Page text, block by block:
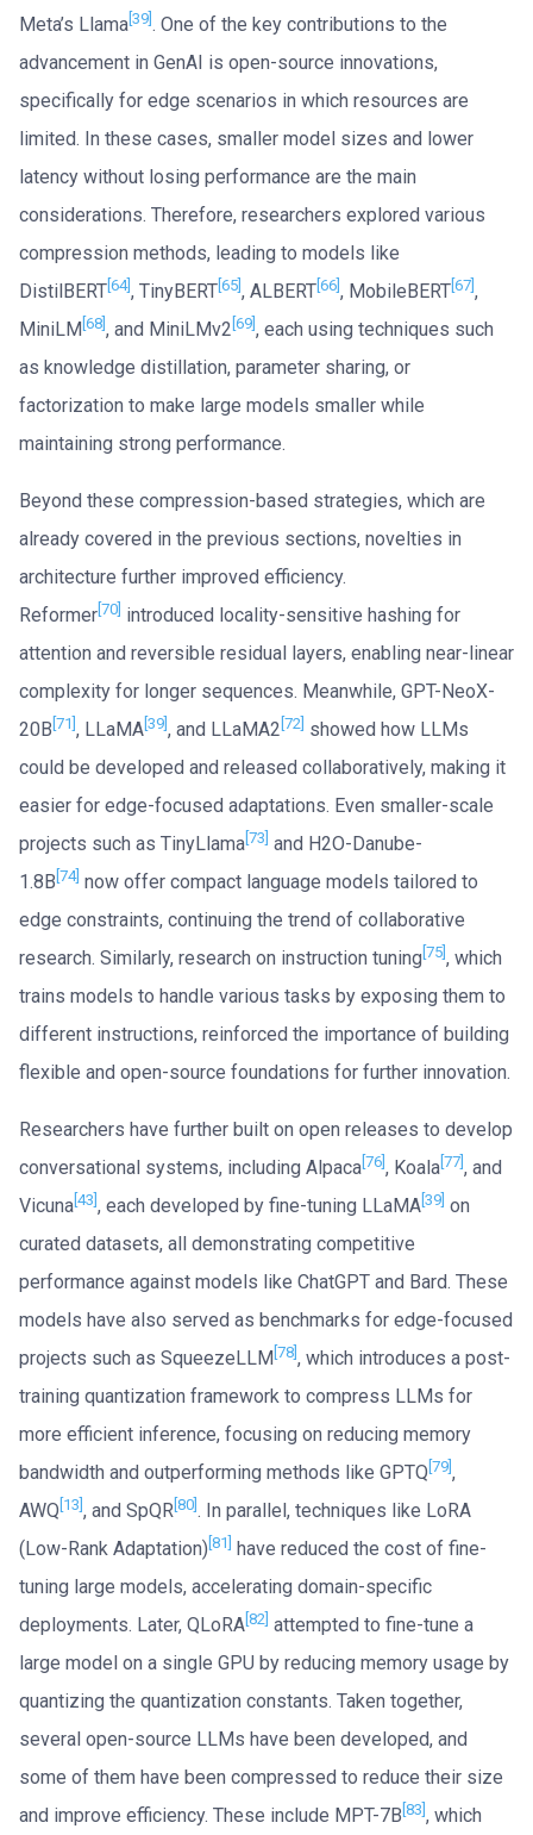
Meta’s Llama [39] . One of the key contributions to the
advancement in GenAI is open-source innovations,
specifically for edge scenarios in which resources are
limited. In these cases, smaller model sizes and lower
latency without losing performance are the main
considerations. Therefore, researchers explored various
compression methods, leading to models like
DistilBERT [64], TinyBERT [65] , ALBERT [66] , MobileBERT [67] ,
MiniLM [68] , and MiniLMv2 [69] , each using techniques such
as knowledge distillation, parameter sharing, or
factorization to make large models smaller while
maintaining strong performance.
Beyond these compression-based strategies, which are
already covered in the previous sections, novelties in
architecture further improved efficiency.
Reformer [70] introduced locality-sensitive hashing for
attention and reversible residual layers, enabling near-linear
complexity for longer sequences. Meanwhile, GPT-NeoX-
20B [71] , LLaMA [39] , and LLaMA2 [72] showed how LLMs
could be developed and released collaboratively, making it
easier for edge-focused adaptations. Even smaller-scale
projects such as TinyLlama [73] and H2O-Danube-
1.8B [74] now offer compact language models tailored to
edge constraints, continuing the trend of collaborative
research. Similarly, research on instruction tuning [75] , which
trains models to handle various tasks by exposing them to
different instructions, reinforced the importance of building
flexible and open-source foundations for further innovation.
Researchers have further built on open releases to develop
conversational systems, including Alpaca [76] , Koala [77] , and
Vicuna [43] , each developed by fine-tuning LLaMA [39] on
curated datasets, all demonstrating competitive
performance against models like ChatGPT and Bard. These
models have also served as benchmarks for edge-focused
projects such as SqueezeLLM [78] , which introduces a post-
training quantization framework to compress LLMs for
more efficient inference, focusing on reducing memory
bandwidth and outperforming methods like GPTQ [79] ,
AWQ [13] , and SpQR [80] . In parallel, techniques like LoRA
(Low-Rank Adaptation) [81]
have reduced the cost of fine-
tuning large models, accelerating domain-specific
deployments. Later, QLoRA [82] attempted to fine-tune a
large model on a single GPU by reducing memory usage by
quantizing the quantization constants. Taken together,
several open-source LLMs have been developed, and
some of them have been compressed to reduce their size
and improve efficiency. These include MPT-7B [83] , which